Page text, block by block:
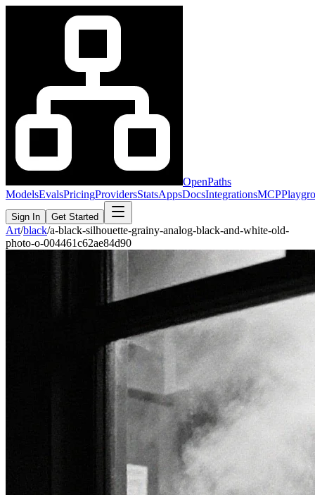
OpenPaths
ModelsEvalsPricingProvidersStatsAppsDocsIntegrationsMCP
Sign In Get Started
Art/black/a-black-silhouette-grainy-analog-black-and-white-old-
photo-o-004461c62ae84d90